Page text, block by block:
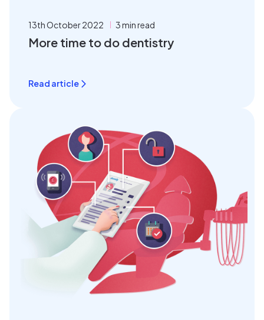
13th October 2022 3 min read
More time to do dentistry
Read article